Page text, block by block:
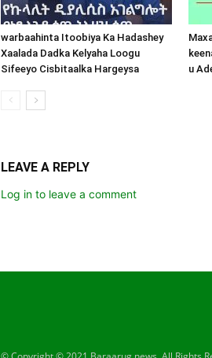
warbaahinta Itoobiya Ka Hadashey
Xaalada Dadka Kelyaha Loogu
Sifeeyo Cisbitaalka Hargeysa
u
LEAVE A REPLY
Log in to leave a comment